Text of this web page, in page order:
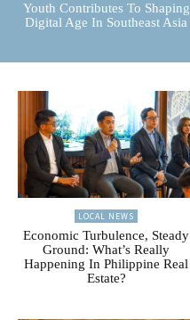
Youth Contributes To Shaping
Digital Age In Southeast Asia
LOCAL NEWS
Economic Turbulence, Steady
Ground: What’s Really
Happening In Philippine Real
Estate?